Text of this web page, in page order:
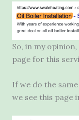
So, in my
page for this
If we do the
we see this page